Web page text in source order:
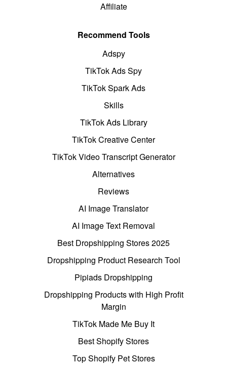
Affiliate
Recommend Tools
Adspy
TikTok Ads Spy
TikTok Spark Ads
Skills
TikTok Ads Library
TikTok Creative Center
TikTok Video Transcript Generator
Alternatives
Reviews
AI Image Translator
AI Image Text Removal
Best Dropshipping Stores 2025
Dropshipping Product Research Tool
Pipiads Dropshipping
Dropshipping Products with High Profit
Margin
TikTok Made Me Buy It
Best Shopify Stores
Top Shopify Pet Stores